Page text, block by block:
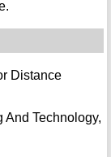
Distance
And Technology,